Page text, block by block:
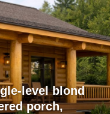
level blond
porch,